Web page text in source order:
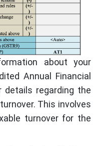
about your
Annual Financial
regarding the
This involves
turnover for the